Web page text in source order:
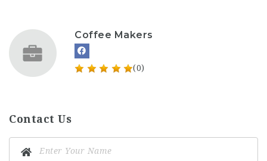
Coffee Makers
(0)
Contact Us